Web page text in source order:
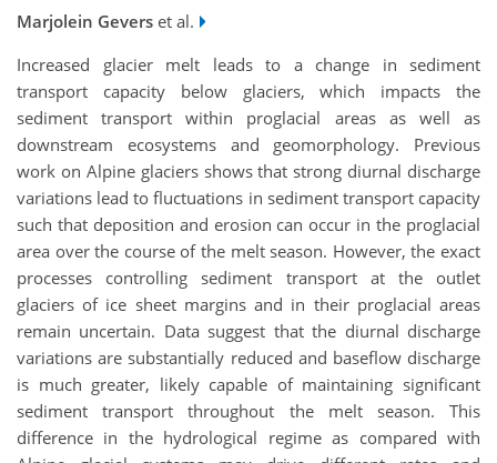
Marjolein Gevers et al.
Increased glacier melt leads to a change in sediment
transport capacity below glaciers, which impacts the
sediment transport within proglacial areas as well as
downstream ecosystems and geomorphology. Previous
work on Alpine glaciers shows that strong diurnal discharge
variations lead to fluctuations in sediment transport capacity
such that deposition and erosion can occur in the proglacial
area over the course of the melt season. However, the exact
processes controlling sediment transport at the outlet
glaciers of ice sheet margins and in their proglacial areas
remain uncertain. Data suggest that the diurnal discharge
variations are substantially reduced and baseflow discharge
is much greater, likely capable of maintaining significant
sediment transport throughout the melt season. This
difference in the hydrological regime as compared with